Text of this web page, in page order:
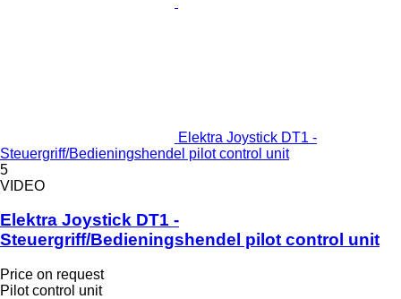
Elektra Joystick DT1 -
Steuergriff/Bedieningshendel pilot control unit
5
VIDEO
Elektra Joystick DT1 -
Steuergriff/Bedieningshendel pilot control unit
Price on request
Pilot control unit